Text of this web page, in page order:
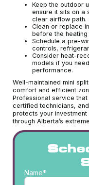
Keep the outdoor
ensure it sits on a
clear airflow path.
Clean or replace
before the
Schedule a pre-
controls,
Consider heat-
models if you
performance.
Well-maintained mini
comfort and efficient
Professional service
certified technicians,
protects your
through Alberta’s
Name*